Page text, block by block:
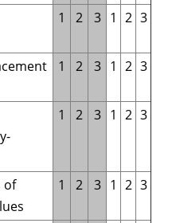
1 2 3 1 2 3
1 2 3 1 2 3
1 2 3 1 2 3
of
1 2 3 1 2 3